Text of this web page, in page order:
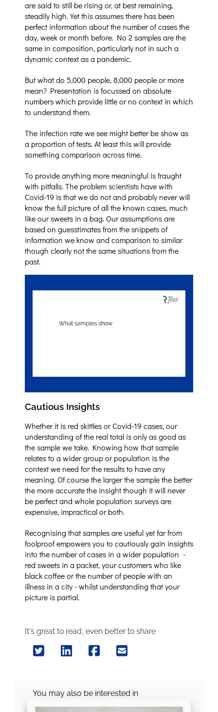
are said to still be rising or, at best remaining,
steadily high. Yet this assumes there has been
perfect information about the number of cases the
day, week or month before. No 2 samples are the
same in composition, particularly not in such a
dynamic context as a pandemic.
But what do 5,000 people, 8,000 people or more
mean? Presentation is focussed on absolute
numbers which provide little or no context in which
to understand them.
The infection rate we see might better be show as
a proportion of tests. At least this will provide
something comparison across time.
To provide anything more meaningful is fraught
with pitfalls. The problem scientists have with
Covid-19 is that we do not and probably never will
know the full picture of all the known cases, much
like our sweets in a bag. Our assumptions are
based on guesstimates from the snippets of
information we know and comparison to similar
though clearly not the same situations from the
past.
Cautious Insights
Whether it is red skittles or Covid-19 cases, our
understanding of the real total is only as good as
the sample we take. Knowing how that sample
relates to a wider group or population is the
context we need for the results to have any
meaning. Of course the larger the sample the better
the more accurate the insight though it will never
be perfect and whole population surveys are
expensive, impractical or both.
Recognising that samples are useful yet far from
foolproof empowers you to cautiously gain insights
into the number of cases in a wider population -
red sweets in a packet, your customers who like
black coffee or the number of people with an
illness in a city - whilst understanding that your
picture is partial.
It's great to read, even better to share
You may also be interested in